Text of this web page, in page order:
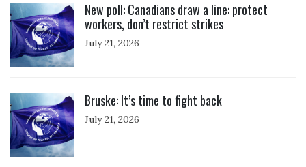
New poll: Canadians draw a line: protect
workers, don’t restrict strikes
July 21, 2026
Bruske: It’s time to fight back
July 21, 2026